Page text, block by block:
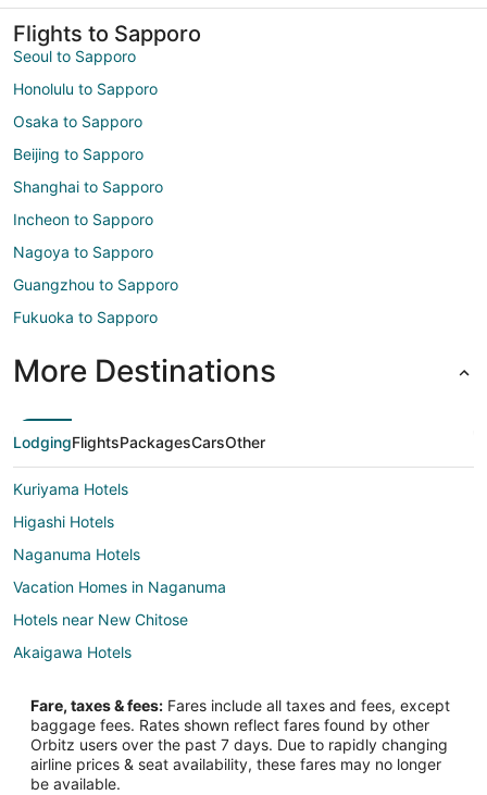
Flights to Sapporo
Seoul to Sapporo
Honolulu to Sapporo
Osaka to Sapporo
Beijing to Sapporo
Shanghai to Sapporo
Incheon to Sapporo
Nagoya to Sapporo
Guangzhou to Sapporo
Fukuoka to Sapporo
More Destinations
LodgingFlightsPackagesCarsOther
Kuriyama Hotels
Higashi Hotels
Naganuma Hotels
Vacation Homes in Naganuma
Hotels near New Chitose
Akaigawa Hotels
Hotels with Air Conditioning in Otaru
Hotels with a Gym in Otaru
Hotels with Hot Tubs in Otaru
Fare, taxes & fees: Fares include all taxes and fees, except
baggage fees. Rates shown reflect fares found by other
Orbitz users over the past 7 days. Due to rapidly changing
airline prices & seat availability, these fares may no longer
be available.